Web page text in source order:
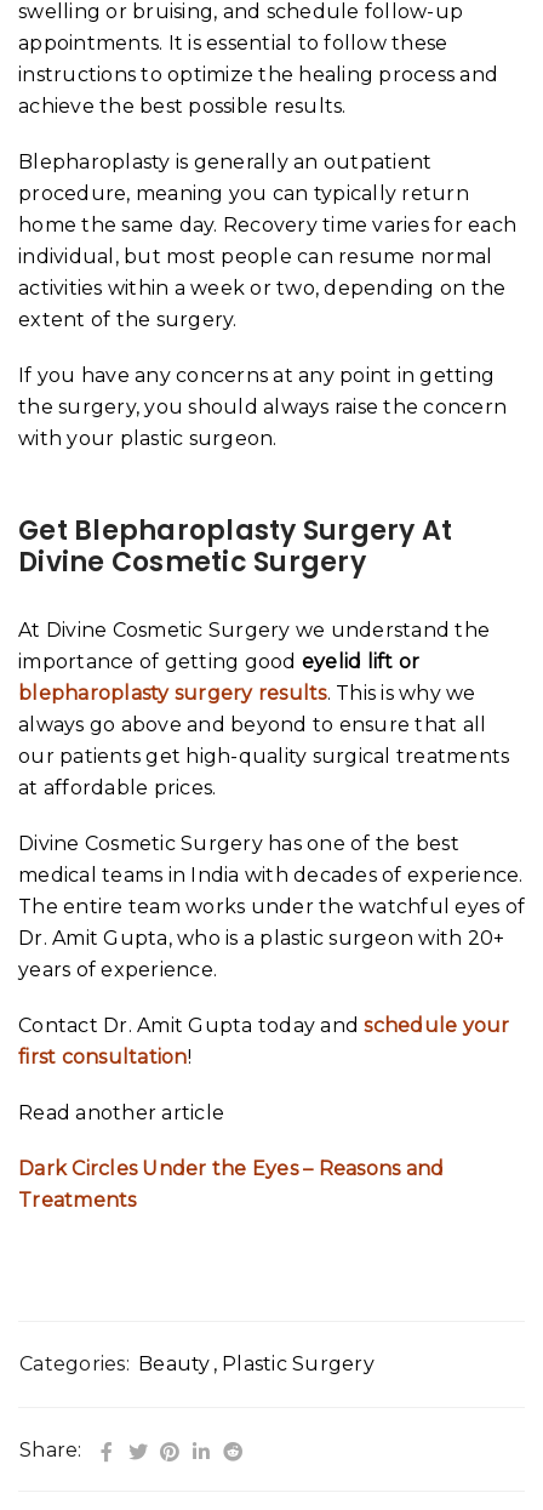
swelling or bruising, and schedule follow-up
appointments. It is essential to follow these
instructions to optimize the healing process and
achieve the best possible results.
Blepharoplasty is generally an outpatient
procedure, meaning you can typically return
home the same day. Recovery time varies for each
individual, but most people can resume normal
activities within a week or two, depending on the
extent of the surgery.
If you have any concerns at any point in getting
the surgery, you should always raise the concern
with your plastic surgeon.
Get Blepharoplasty Surgery At
Divine Cosmetic Surgery
At Divine Cosmetic Surgery we understand the
importance of getting good eyelid lift or
blepharoplasty surgery results. This is why we
always go above and beyond to ensure that all
our patients get high-quality surgical treatments
at affordable prices.
Divine Cosmetic Surgery has one of the best
medical teams in India with decades of experience.
The entire team works under the watchful eyes of
Dr. Amit Gupta, who is a plastic surgeon with 20+
years of experience.
Contact Dr. Amit Gupta today andschedule your
first consultation!
Read another article
Dark Circles Under the Eyes – Reasons and
Treatments
Categories: Beauty , Plastic Surgery
Share: